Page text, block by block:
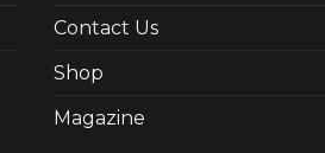
Contact Us
Shop
Magazine